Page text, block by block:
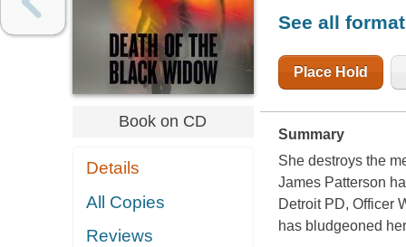
Book on CD
Details
All Copies
Reviews
See all
Place Hold
Summary
She destroys the
James Patterson
Detroit PD, Officer
has bludgeoned